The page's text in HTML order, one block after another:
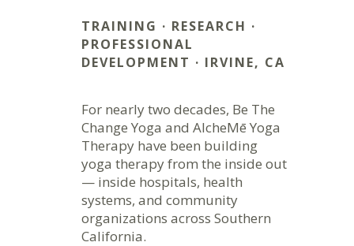
TRAINING · RESEARCH ·
PROFESSIONAL
DEVELOPMENT · IRVINE, CA
For nearly two decades, Be The
Change Yoga and AlcheMē Yoga
Therapy have been building
yoga therapy from the inside out
— inside hospitals, health
systems, and community
organizations across Southern
California.